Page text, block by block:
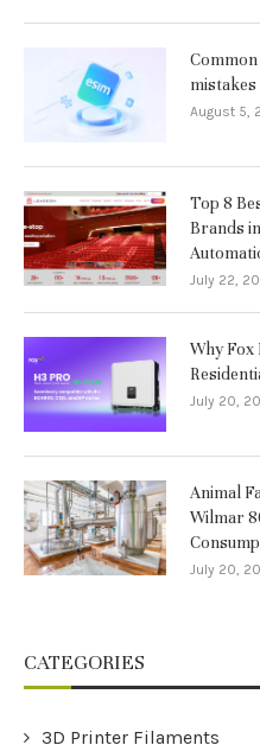
mistakes
August 5,
Top 8
Brands
July 22,
Why Fox
July 20,
Animal
Wilmar
July 20,
CATEGORIES
3D Printer Filaments